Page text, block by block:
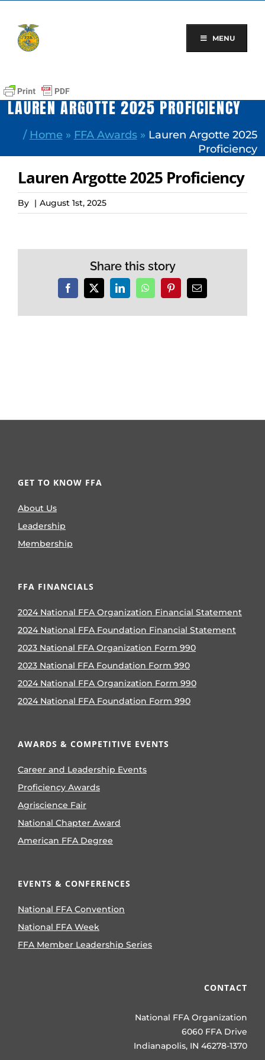
content
MENU
LAUREN ARGOTTE 2025 PROFICIENCY
/ Home » FFA Awards» Lauren Argotte 2025
Proficiency
Lauren Argotte 2025 Proficiency
By | August 1st, 2025
Share this story
Facebook
X LinkedInWhatsAppPinterestEmail
GET TO KNOW FFA
About Us
Leadership
Membership
FFA FINANCIALS
2024 National FFA Organization Financial Statement
2024 National FFA Foundation Financial Statement
2023 National FFA Organization Form 990
2023 National FFA Foundation Form 990
2024 National FFA Organization Form 990
2024 National FFA Foundation Form 990
AWARDS & COMPETITIVE EVENTS
Career and Leadership Events
Proficiency Awards
Agriscience Fair
National Chapter Award
American FFA Degree
EVENTS & CONFERENCES
National FFA Convention
National FFA Week
FFA Member Leadership Series
CONTACT
National FFA Organization
6060 FFA Drive
Indianapolis, IN 46278-1370